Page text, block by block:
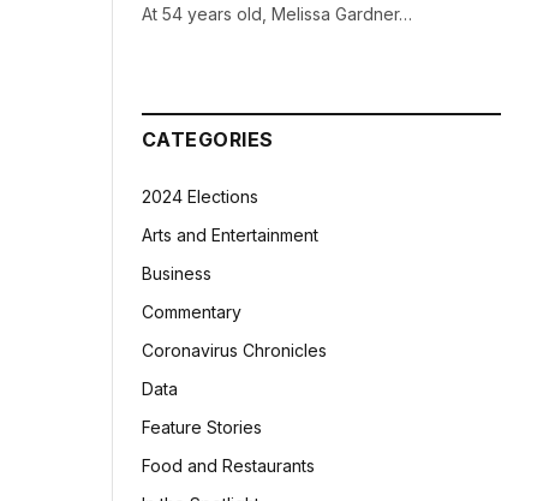
At 54 years old, Melissa Gardner…
CATEGORIES
2024 Elections
Arts and Entertainment
Business
Commentary
Coronavirus Chronicles
Data
Feature Stories
Food and Restaurants